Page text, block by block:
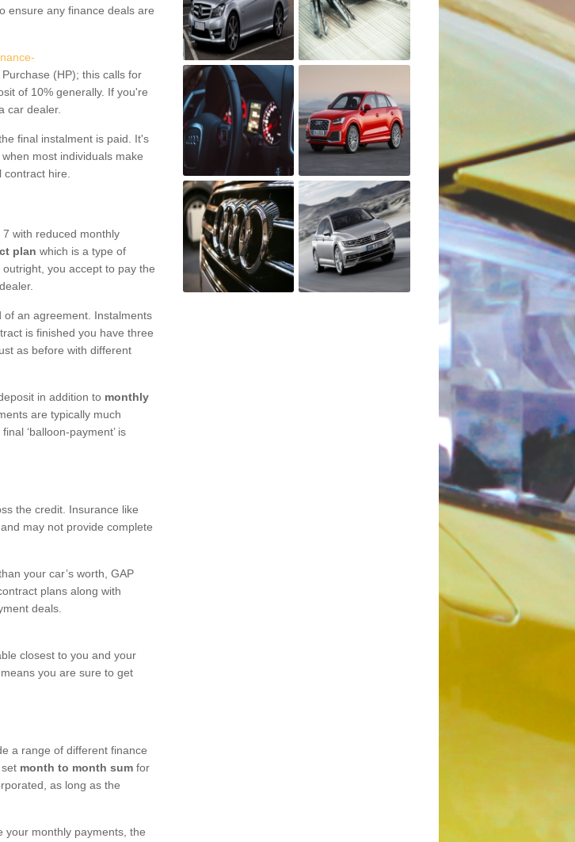
ensure any finance deals are
(HP); this calls for
of 10% generally. If you're
car dealer.
final instalment is paid. It's
most individuals make
hire.
with reduced monthly
plan which is a type of
you accept to pay the
an agreement. Instalments
is finished you have three
as before with different
in addition to monthly
are typically much
‘balloon-payment’ is
the credit. Insurance like
may not provide complete
your car’s worth, GAP
plans along with
deals.
closest to you and your
you are sure to get
a range of different finance
month to month sum for
as long as the
your monthly payments, the